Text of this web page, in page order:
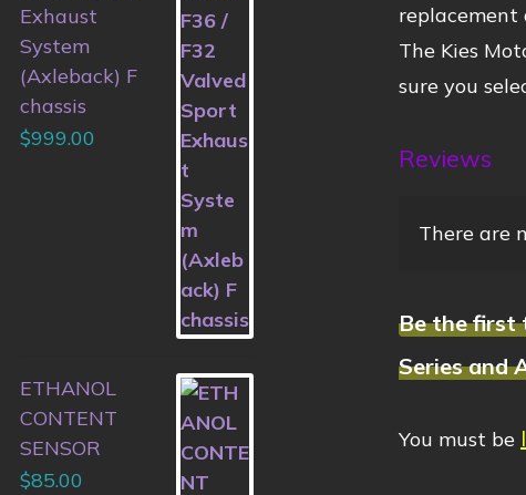
replacement
The Kies
sure you
Reviews
There are
Be the first
Series and
You must be
Exhaust
System
(Axleback) F
chassis
$999.00
ETHANOL
CONTENT
SENSOR
$85.00